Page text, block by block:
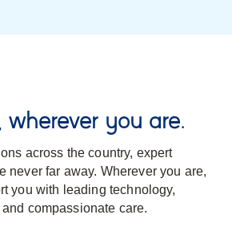
wherever you are.
across the country, expert
never far away. Wherever you are,
you with leading technology,
compassionate care.